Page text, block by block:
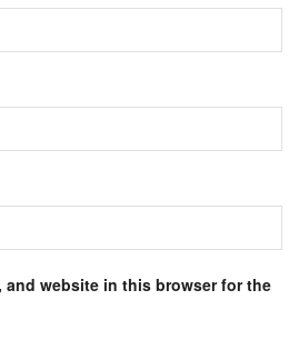
and website in this browser for the